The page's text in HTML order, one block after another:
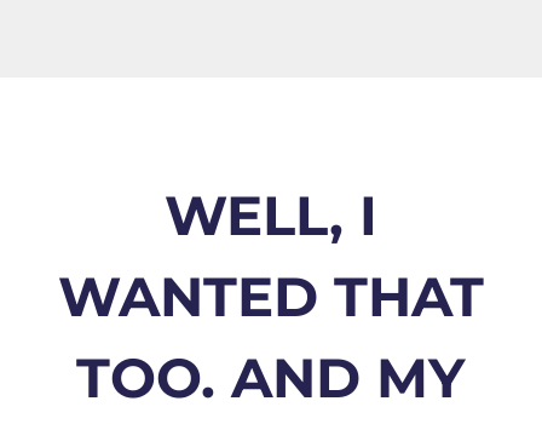
WELL, I
WANTED THAT
TOO. AND MY